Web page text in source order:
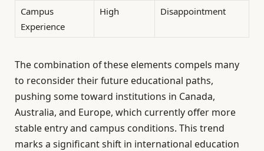
Campus
Experience
High Disappointment
The combination of these elements compels many
to reconsider their future educational paths,
pushing some toward institutions in Canada,
Australia, and Europe, which currently offer more
stable entry and campus conditions. This trend
marks a significant shift in international education